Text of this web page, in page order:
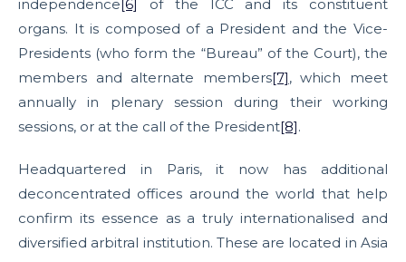
independence[6]
of the ICC and its constituent
organs. It is composed of a President and the Vice-
Presidents (who form the “Bureau” of the Court), the
members and alternate members[7], which meet
annually in plenary session during their working
sessions, or at the call of the President[8].
Headquartered in Paris, it now has additional
deconcentrated offices around the world that help
confirm its essence as a truly internationalised and
diversified arbitral institution. These are located in Asia